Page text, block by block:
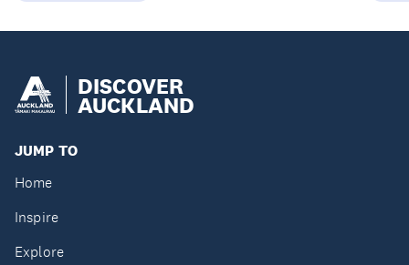
DISCOVER
AUCKLAND
JUMP TO
Home
Inspire
Explore